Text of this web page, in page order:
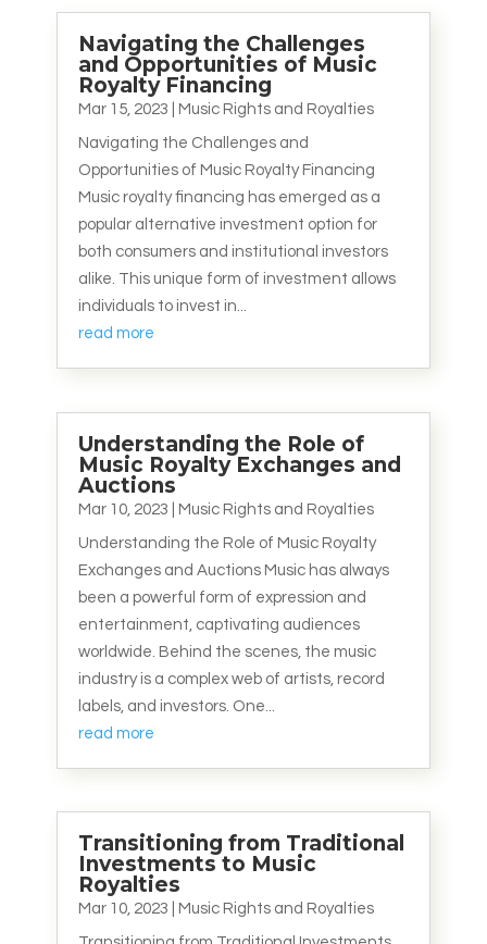
Navigating the Challenges
and Opportunities of Music
Royalty Financing
Mar 15, 2023 Music Rights and Royalties
Navigating the Challenges and
Opportunities of Music Royalty Financing
Music royalty financing has emerged as a
popular alternative investment option for
both consumers and institutional investors
alike. This unique form of investment allows
individuals to invest in...
read more
Understanding the Role of
Music Royalty Exchanges and
Auctions
Mar 10, 2023 Music Rights and Royalties
Understanding the Role of Music Royalty
Exchanges and Auctions Music has always
been a powerful form of expression and
entertainment, captivating audiences
worldwide. Behind the scenes, the music
industry is a complex web of artists, record
labels, and investors. One...
read more
Transitioning from Traditional
Investments to Music
Royalties
Mar 10, 2023 Music Rights and Royalties